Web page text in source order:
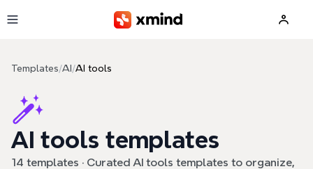
Templates/AI /AI tools
AI tools templates
14 templates · Curated AI tools templates to organize,